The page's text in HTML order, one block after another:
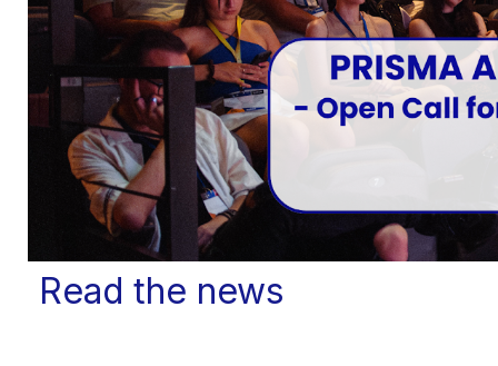
Read the news